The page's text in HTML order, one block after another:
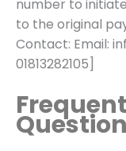
number to
to the original
Contact: Email:
01813282105]